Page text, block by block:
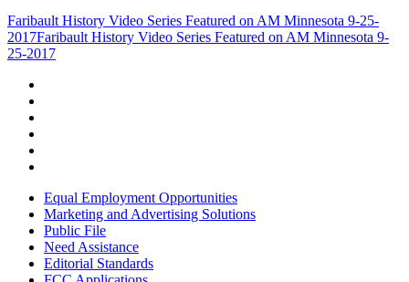
Faribault History Video Series Featured on AM Minnesota 9-25-
2017Faribault History Video Series Featured on AM Minnesota 9-
25-2017
Equal Employment Opportunities
Marketing and Advertising Solutions
Public File
Need Assistance
Editorial Standards